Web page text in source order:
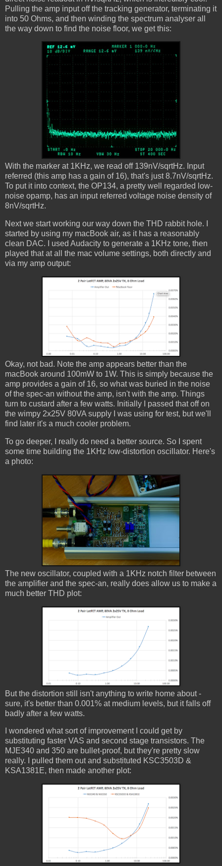
Pulling the amp input off the tracking generator, terminating it
into 50 Ohms, and then winding the spectrum analyser all
the way down to find the noise floor, we get this:
With the marker at 1KHz, we read off 139nV/sqrtHz. Input
referred (this amp has a gain of 16), that's just 8.7nV/sqrtHz.
To put it into context, the OP134, a pretty well regarded low-
noise opamp, has an input referred voltage noise density of
8nV/sqrtHz.
Next we start working our way down the THD rabbit hole. I
started by using my macBook air, as it has a reasonably
clean DAC. I used Audacity to generate a 1KHz tone, then
played that at all the mac volume settings, both directly and
via my amp output:
Okay, not bad. Note the amp appears better than the
macBook around 100mW to 1W. This is simply because the
amp provides a gain of 16, so what was buried in the noise
of the spec-an without the amp, isn't with the amp. Things
turn to custard after a few watts. Initially I passed that off on
the wimpy 2x25V 80VA supply I was using for test, but we'll
find later it's a much cooler problem.
To go deeper, I really do need a better source. So I spent
some time building the 1KHz low-distortion oscillator. Here's
a photo:
The new oscillator, coupled with a 1KHz notch filter between
the amplifier and the spec-an, really does allow us to make a
much better THD plot:
But the distortion still isn't anything to write home about -
sure, it's better than 0.001% at medium levels, but it falls off
badly after a few watts.
I wondered what sort of improvement I could get by
substituting faster VAS and second stage transistors. The
MJE340 and 350 are bullet-proof, but they're pretty slow
really. I pulled them out and substituted KSC3503D &
KSA1381E, then made another plot: